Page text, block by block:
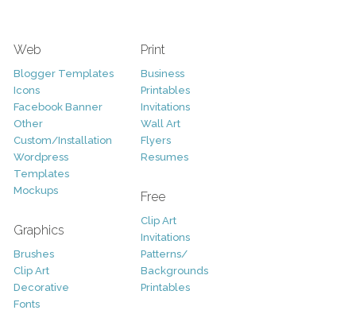
Web
Blogger Templates
Icons
Facebook Banner
Other
Custom/Installation
Wordpress
Templates
Mockups
Graphics
Brushes
Clip Art
Decorative
Fonts
Print
Business
Printables
Invitations
Wall Art
Flyers
Resumes
Free
Clip Art
Invitations
Patterns/
Backgrounds
Printables